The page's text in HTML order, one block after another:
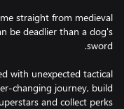
straight from medieval
be deadlier than a dog's
with unexpected tactical
changing journey, build
and collect perks